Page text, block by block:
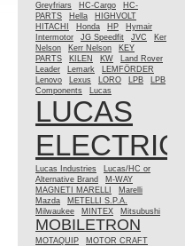
Greyfriars
HC-Cargo
HC-
PARTS
Hella
HIGHVOLT
HITACHI
Honda HP
Hymair
Intermotor
JG Speedfit JVC
Ker
Nelson
Kerr Nelson
KEY
PARTS
KILEN KW
Land Rover
Leader
Lemark
LEMFÖRDER
Lenovo
Lexus LORO LPB
LPB
Components
Lucas
LUCAS
Lucas Industries
Lucas/HC or
Alternative Brand
M-WAY
MAGNETI MARELLI
Marelli
Mazda
METELLI S.P.A.
Milwaukee
MINTEX Mitsubushi
MOBILETRON
MOTAQUIP
MOTOR CRAFT